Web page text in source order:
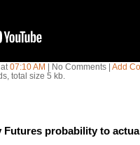
07:10 AM | No Comments | Add
total size 5 kb.
probability to